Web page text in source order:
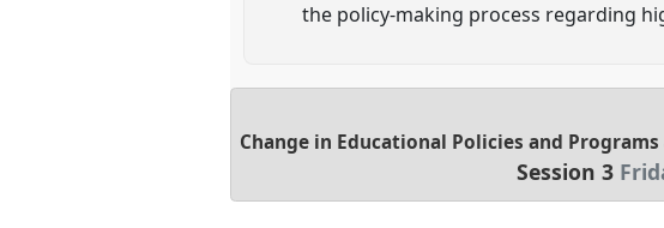
the policy-making process regarding
Change in Educational Policies and
Session 3